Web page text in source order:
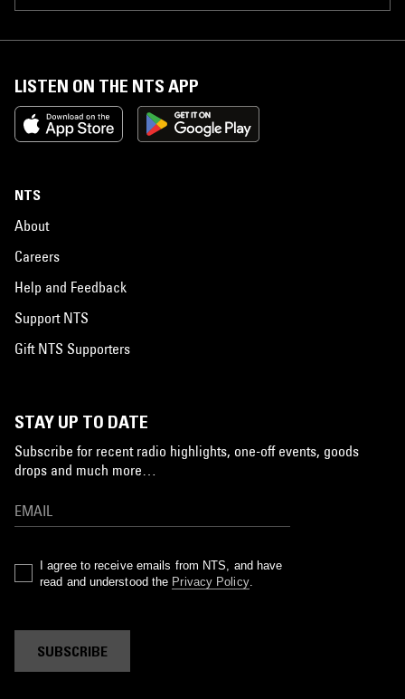
LISTEN ON THE NTS APP
NTS
About
Careers
Help and Feedback
Support NTS
Gift NTS Supporters
STAY UP TO DATE
Subscribe for recent radio highlights, one-off events, goods
drops and much more…
I agree to receive emails from NTS, and have
read and understood the Privacy Policy.
SUBSCRIBE